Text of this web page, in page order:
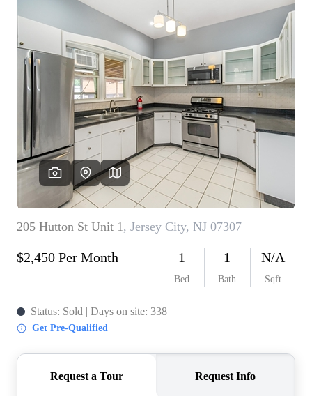
TOP AREAS
FINANCING
HOME VALUE
WHO WE ARE
REVIEWS
CONNECT
BLOG